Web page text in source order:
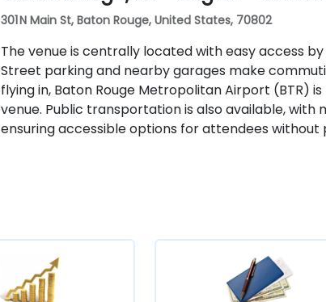
301 N Main St, Baton Rouge, United States, 70802
The venue is centrally located with easy access by
Street parking and nearby garages make
flying in, Baton Rouge Metropolitan Airport (BTR)
venue. Public transportation is also available, with
ensuring accessible options for attendees